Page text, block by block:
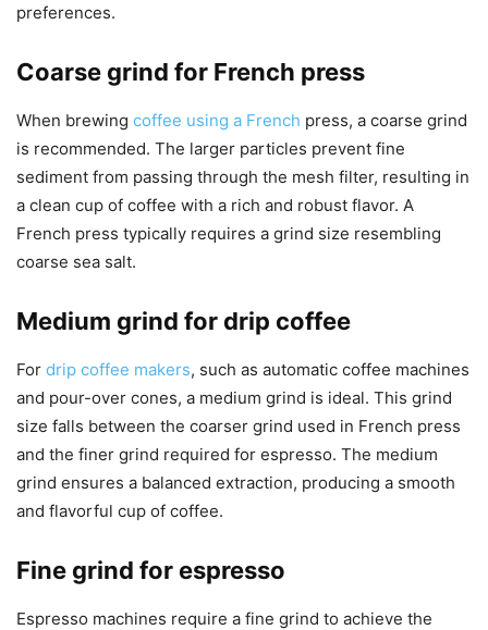
preferences.
Coarse grind for French press
When brewing coffee using a French press, a coarse grind
is recommended. The larger particles prevent fine
sediment from passing through the mesh filter, resulting in
a clean cup of coffee with a rich and robust flavor. A
French press typically requires a grind size resembling
coarse sea salt.
Medium grind for drip coffee
For drip coffee makers, such as automatic coffee machines
and pour-over cones, a medium grind is ideal. This grind
size falls between the coarser grind used in French press
and the finer grind required for espresso. The medium
grind ensures a balanced extraction, producing a smooth
and flavorful cup of coffee.
Fine grind for espresso
Espresso machines require a fine grind to achieve the